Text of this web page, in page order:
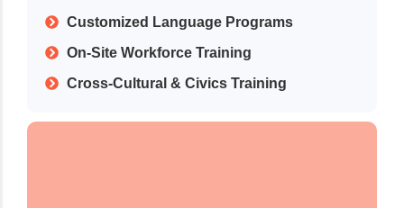
Customized Language Programs
On-Site Workforce Training
Cross-Cultural & Civics Training